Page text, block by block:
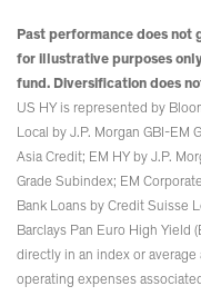
Past performance does not
for illustrative purposes
fund. Diversification does
US HY is represented by
Local by J.P. Morgan GBI-EM
Asia Credit; EM HY by J.P.
Grade Subindex; EM
Bank Loans by Credit Suisse
Barclays Pan Euro High Yield
directly in an index or
operating expenses